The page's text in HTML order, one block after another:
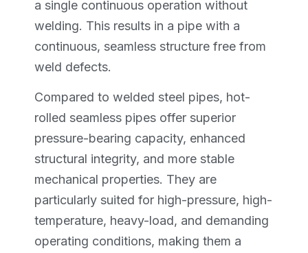
a single continuous operation without
welding. This results in a pipe with a
continuous, seamless structure free from
weld defects.
Compared to welded steel pipes, hot-
rolled seamless pipes offer superior
pressure-bearing capacity, enhanced
structural integrity, and more stable
mechanical properties. They are
particularly suited for high-pressure, high-
temperature, heavy-load, and demanding
operating conditions, making them a